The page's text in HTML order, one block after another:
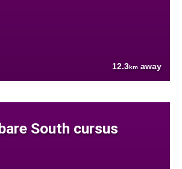
12.3km away
South cursus